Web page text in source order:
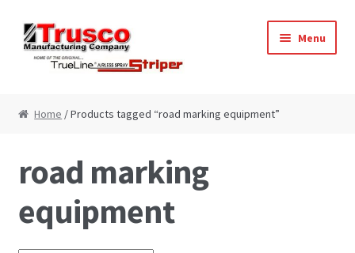
Skip
to
navigation
Skip
to
content
Menu
Checkout
My Account
Home / Products tagged “road marking equipment”
road marking
equipment